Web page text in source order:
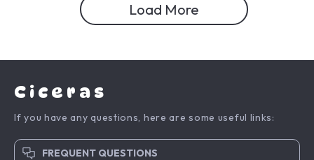
Load More
Ciceras
If you have any questions, here are some useful links:
FREQUENT QUESTIONS